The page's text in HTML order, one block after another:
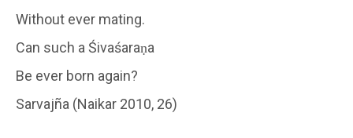
Without ever mating.
Can such a Śivaśaraṇa
Be ever born again?
Sarvajña (Naikar 2010, 26)